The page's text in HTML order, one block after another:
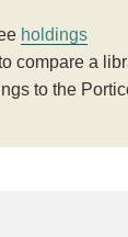
holdings
compare a
to the